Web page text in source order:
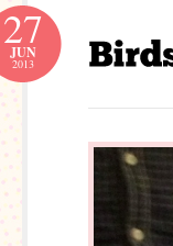
27
JUN
2013